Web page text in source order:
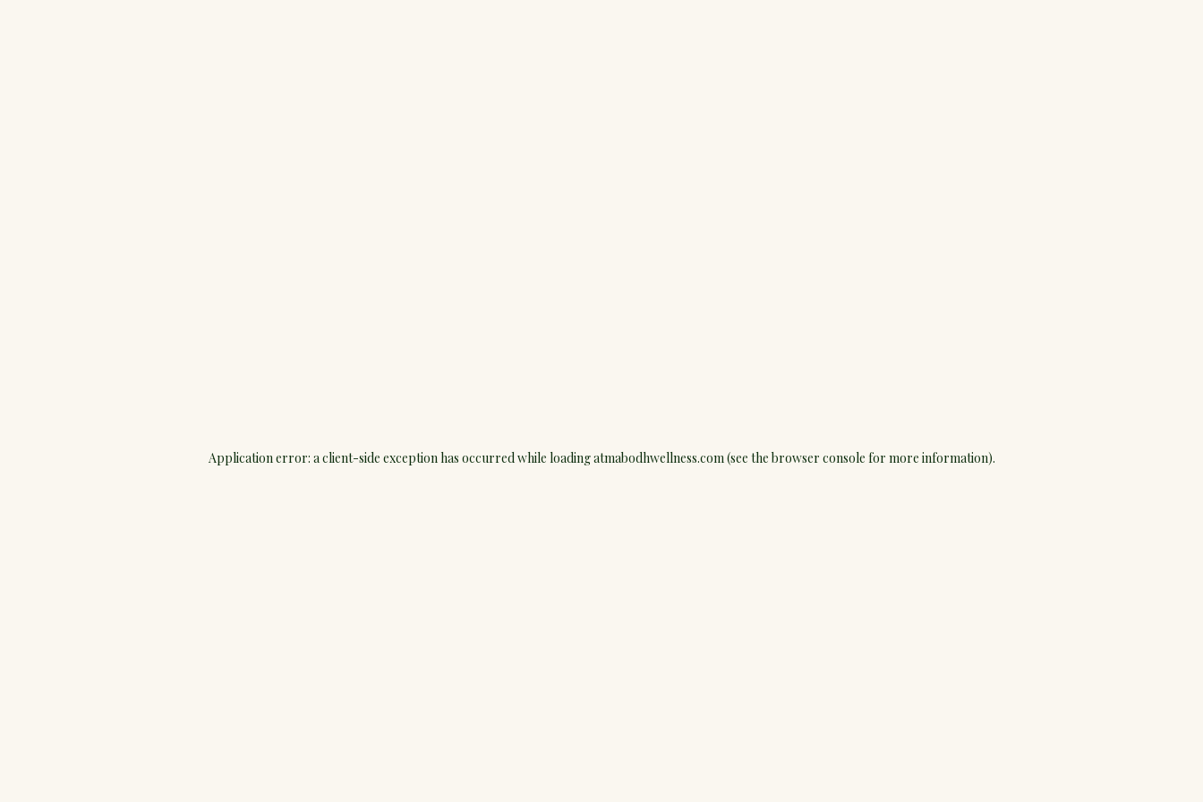
Application error: aclient-side exception has occurred while loadingatmabodhwellness.com(see the browser console for more information).